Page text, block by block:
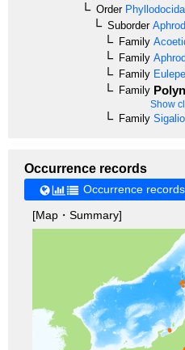
OrderPhyllodocida
Suborder
Family
Family
Family
Family
Show
Family
Occurrence records
Occurrence
[Map・Summary]